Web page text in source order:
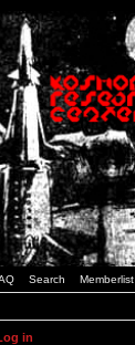
Search Memberlist
in